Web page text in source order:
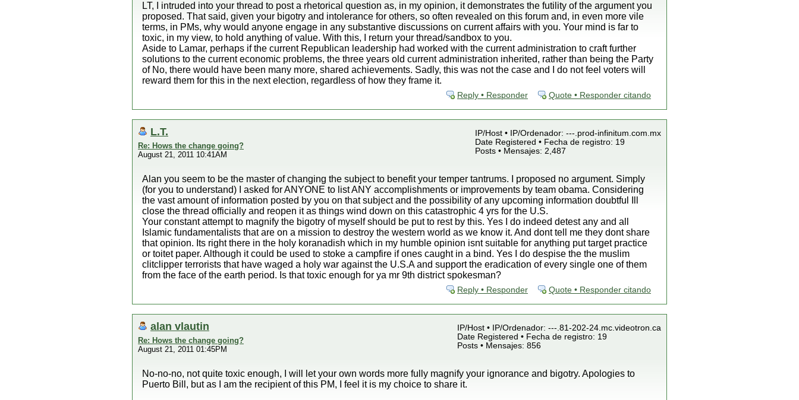
LT, I intruded into your thread to post a rhetorical question as, in my opinion, it demonstrates the futility of the argument you
proposed. That said, given your bigotry and intolerance for others, so often revealed on this forum and, in even more vile
terms, in PMs, why would anyone engage in any substantive discussions on current affairs with you. Your mind is far to
toxic, in my view, to hold anything of value. With this, I return your thread/sandbox to you.
Aside to Lamar, perhaps if the current Republican leadership had worked with the current administration to craft further
solutions to the current economic problems, the three years old current administration inherited, rather than being the Party
of No, there would have been many more, shared achievements. Sadly, this was not the case and I do not feel voters will
reward them for this in the next election, regardless of how they frame it.
Reply • Responder Quote • Responder citando
L.T.
Re: Hows the change going?
August 21, 2011 10:41AM
IP/Host • IP/Ordenador: ---.prod-infinitum.com.mx
Date Registered • Fecha de registro: 19
Posts • Mensajes: 2,487
Alan you seem to be the master of changing the subject to benefit your temper tantrums. I proposed no argument. Simply
(for you to understand) I asked for ANYONE to list ANY accomplishments or improvements by team obama. Considering
the vast amount of information posted by you on that subject and the possibility of any upcoming information doubtful Ill
close the thread officially and reopen it as things wind down on this catastrophic 4 yrs for the U.S.
Your constant attempt to magnify the bigotry of myself should be put to rest by this. Yes I do indeed detest any and all
Islamic fundamentalists that are on a mission to destroy the western world as we know it. And dont tell me they dont share
that opinion. Its right there in the holy koranadish which in my humble opinion isnt suitable for anything put target practice
or toitet paper. Although it could be used to stoke a campfire if ones caught in a bind. Yes I do despise the the muslim
clitclipper terrorists that have waged a holy war against the U.S.A and support the eradication of every single one of them
from the face of the earth period. Is that toxic enough for ya mr 9th district spokesman?
Reply • Responder Quote • Responder citando
alan vlautin
Re: Hows the change going?
August 21, 2011 01:45PM
IP/Host • IP/Ordenador: ---.81-202-24.mc.videotron.ca
Date Registered • Fecha de registro: 19
Posts • Mensajes: 856
No-no-no, not quite toxic enough, I will let your own words more fully magnify your ignorance and bigotry. Apologies to
Puerto Bill, but as I am the recipient of this PM, I feel it is my choice to share it.